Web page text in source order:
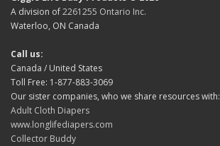
A division of2261255 Ontario Inc.
Waterloo, ON Canada
Call us:
Canada / United States
Toll Free: 1-877-883-3069
Our sister companies, who we share resources with:
Adult Cloth Diapers
www.longlifediapers.com
Collector Buddy